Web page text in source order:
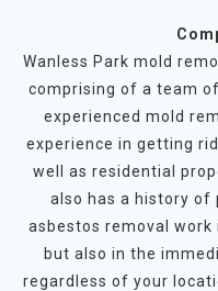
Wanless Park mold
comprising of a team
experienced mold
experience in getting
well as residential
also has a history of
asbestos removal work
but also in the
regardless of your